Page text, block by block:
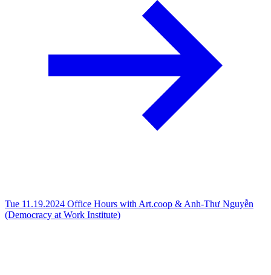
Tue 11.19.2024 Office Hours with Art.coop & Anh-Thư Nguyễn
(Democracy at Work Institute)